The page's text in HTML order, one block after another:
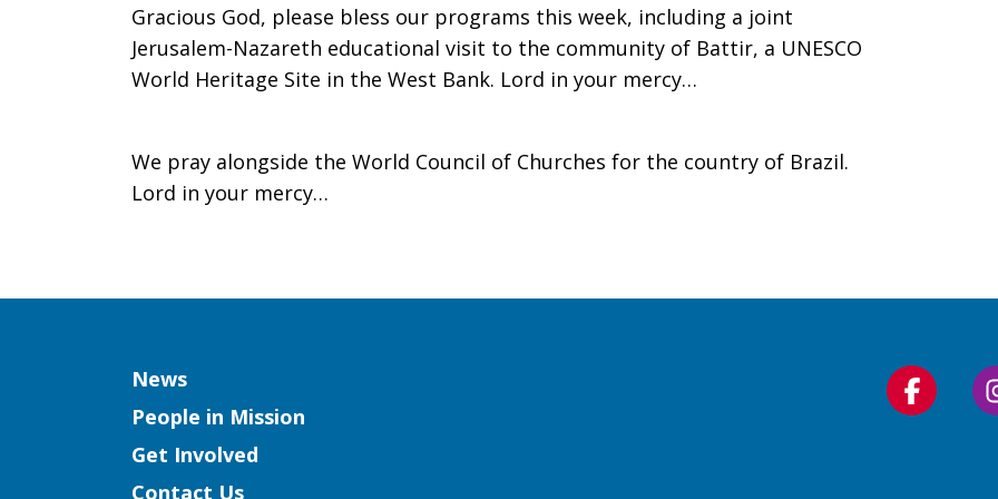
Gracious God, please bless our programs this week, including a joint
Jerusalem-Nazareth educational visit to the community of Battir, a UNESCO
World Heritage Site in the West Bank. Lord in your mercy…
We pray alongside the World Council of Churches for the country of Brazil.
Lord in your mercy…
Column
News
People in Mission
Get Involved
Contact Us
Follow